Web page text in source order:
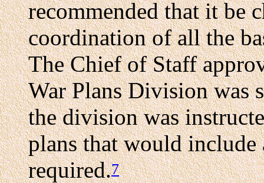
recommended that it be
coordination of all the
The Chief of Staff
War Plans Division was
the division was
plans that would include
required.7